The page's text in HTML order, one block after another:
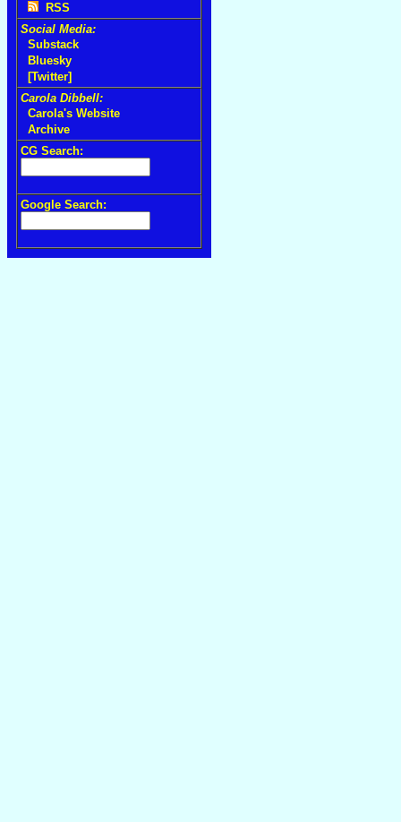
RSS
Social Media:
Substack
Bluesky
[Twitter]
Carola Dibbell:
Carola's Website
Archive
CG Search:
Google Search: